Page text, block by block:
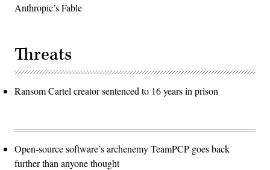
Anthropic’s Fable
Threats
Ransom Cartel creator sentenced to 16 years in prison
Open-source software’s archenemy TeamPCP goes back
further than anyone thought